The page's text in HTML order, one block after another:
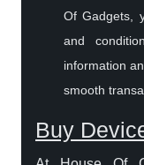
Of Gadgets,
and
information
smooth
Buy